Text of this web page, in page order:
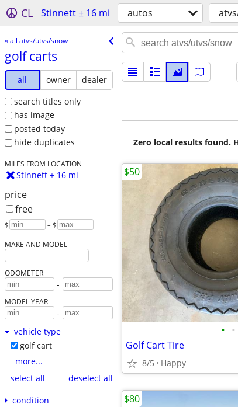
CL Stinnett ± 16 mi autos
« all atvs/utvs/snow
golf carts
all owner
dealer
search titles only
has image
posted today
hide duplicates
MILES FROM LOCATION
Stinnett ± 16 mi
price
free
$ – $
MAKE AND MODEL
ODOMETER
-
MODEL YEAR
-
vehicle type
golf cart
more...
select all
deselect all
condition
Zero local results found.
• •
Golf Cart Tire
8/5 Happy
$50
$80